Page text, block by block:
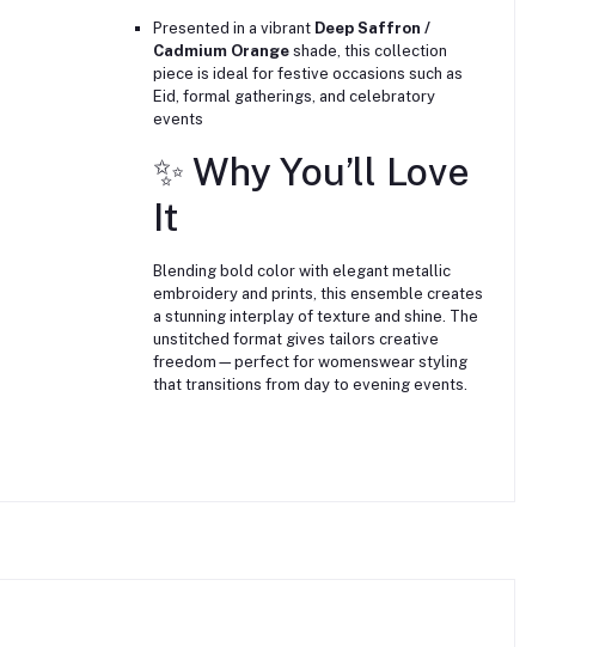
Presented in a vibrant Deep Saffron /
Cadmium Orangeshade, this collection
piece is ideal for festive occasions such as
Eid, formal gatherings, and celebratory
events
✨ Why You’ll Love
It
Blending bold color with elegant metallic
embroidery and prints, this ensemble creates
a stunning interplay of texture and shine. The
unstitched format gives tailors creative
freedom—perfect for womenswear styling
that transitions from day to evening events.